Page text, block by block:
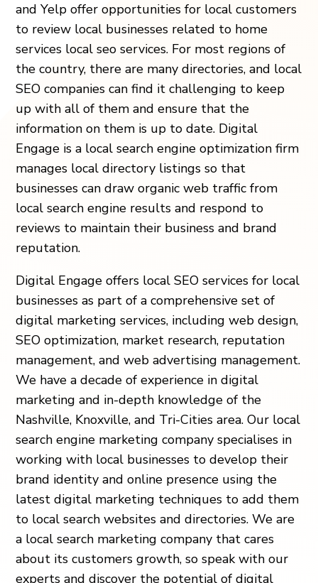
and Yelp offer opportunities for local customers
to review local businesses related to home
services local seo services. For most regions of
the country, there are many directories, and local
SEO companies can find it challenging to keep
up with all of them and ensure that the
information on them is up to date. Digital
Engage is a local search engine optimization firm
manages local directory listings so that
businesses can draw organic web traffic from
local search engine results and respond to
reviews to maintain their business and brand
reputation.
Digital Engage offers local SEO services for local
businesses as part of a comprehensive set of
digital marketing services, including web design,
SEO optimization, market research, reputation
management, and web advertising management.
We have a decade of experience in digital
marketing and in-depth knowledge of the
Nashville, Knoxville, and Tri-Cities area. Our local
search engine marketing company specialises in
working with local businesses to develop their
brand identity and online presence using the
latest digital marketing techniques to add them
to local search websites and directories. We are
a local search marketing company that cares
about its customers growth, so speak with our
experts and discover the potential of digital